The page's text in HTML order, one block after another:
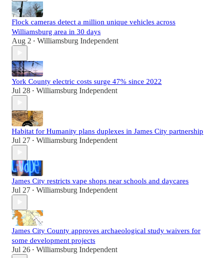
Flock cameras detect a million unique vehicles across
Williamsburg area in 30 days
Aug 2 • Williamsburg Independent
York County electric costs surge 47% since 2022
Jul 28 • Williamsburg Independent
Habitat for Humanity plans duplexes in James City partnership
Jul 27 • Williamsburg Independent
James City restricts vape shops near schools and daycares
Jul 27 • Williamsburg Independent
James City County approves archaeological study waivers for
some development projects
Jul 26 • Williamsburg Independent